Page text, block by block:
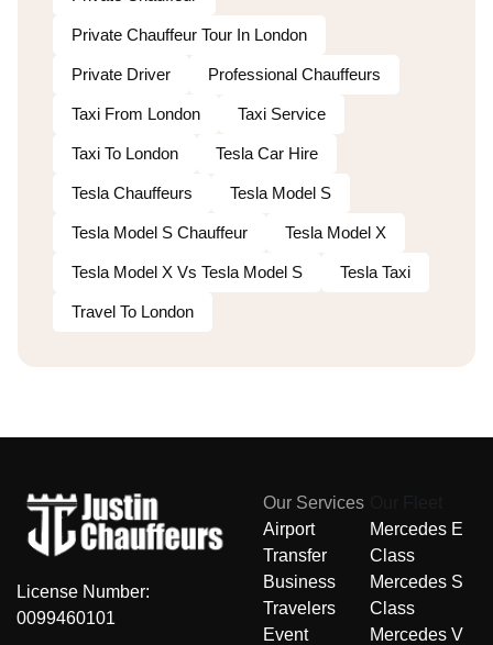
Private Chauffeur Tour In London
Private Driver Professional Chauffeurs
Taxi From London Taxi Service
Taxi To London Tesla Car Hire
Tesla Chauffeurs Tesla Model S
Tesla Model S Chauffeur Tesla Model X
Tesla Model X Vs Tesla Model S Tesla Taxi
Travel To London
License Number:
0099460101
Our Services
Airport
Transfer
Business
Travelers
Event
Mercedes E
Class
Mercedes S
Class
Mercedes V